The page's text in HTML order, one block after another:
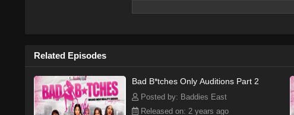
Related Episodes
Bad B*tches Only Auditions Part 2
Posted by: Baddies East
Released on: 2 years ago